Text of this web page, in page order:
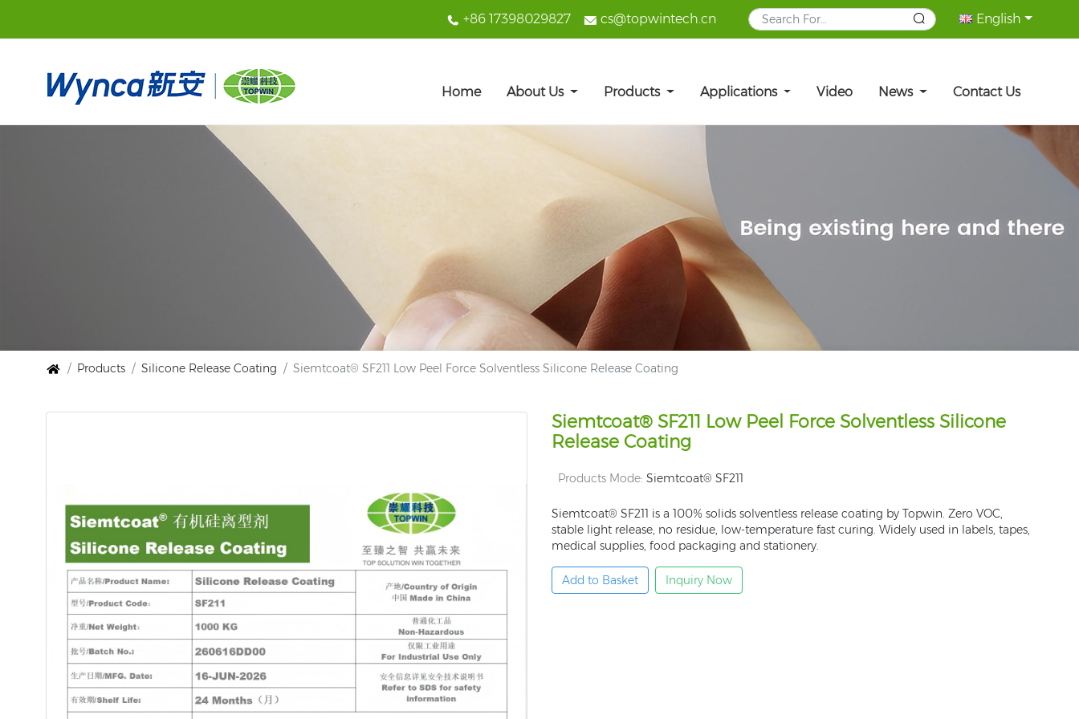
+86 17398029827 cs@topwintech.cn English
Home About Us Products Applications Video News Contact Us
Products Silicone Release Coating Siemtcoat® SF211 Low Peel Force Solventless Silicone Release Coating
Siemtcoat® SF211 Low Peel Force Solventless Silicone
Release Coating
Products Mode: Siemtcoat® SF211
Siemtcoat® SF211 is a 100% solids solventless release coating by Topwin. Zero VOC,
stable light release, no residue, low-temperature fast curing. Widely used in labels, tapes,
medical supplies, food packaging and stationery.
Add to Basket Inquiry Now